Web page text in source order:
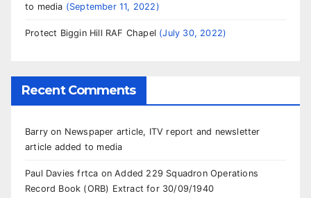
to media
September 11, 2022
Protect Biggin Hill RAF Chapel July 30, 2022
Recent Comments
Barry on Newspaper article, ITV report and newsletter
article added to media
Paul Davies frtca onAdded 229 Squadron Operations
Record Book (ORB) Extract for 30/09/1940